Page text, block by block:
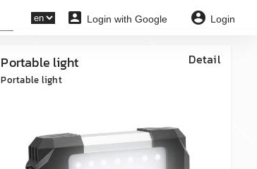
account_box Login with Google account_circle Login
Portable light Detail
Portable light